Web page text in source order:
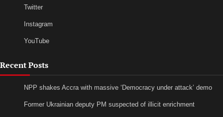
Twitter
Instagram
YouTube
Recent Posts
NPP shakes Accra with massive ‘Democracy under attack’ demo
Former Ukrainian deputy PM suspected of illicit enrichment